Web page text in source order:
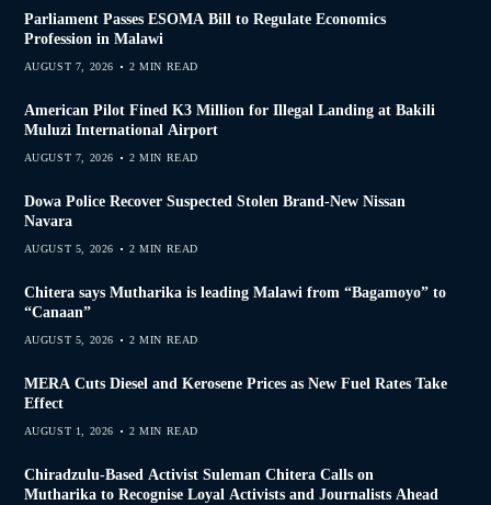
Parliament Passes ESOMA Bill to Regulate Economics
Profession in Malawi
AUGUST 7, 2026 2 MIN READ
American Pilot Fined K3 Million for Illegal Landing at Bakili
Muluzi International Airport
AUGUST 7, 2026 2 MIN READ
Dowa Police Recover Suspected Stolen Brand-New Nissan
Navara
AUGUST 5, 2026 2 MIN READ
Chitera says Mutharika is leading Malawi from “Bagamoyo” to
“Canaan”
AUGUST 5, 2026 2 MIN READ
MERA Cuts Diesel and Kerosene Prices as New Fuel Rates Take
Effect
AUGUST 1, 2026 2 MIN READ
Chiradzulu-Based Activist Suleman Chitera Calls on
Mutharika to Recognise Loyal Activists and Journalists Ahead